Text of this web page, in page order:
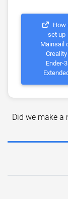
How
set up
Mainsail
Creality
Ender-3
Did we make a